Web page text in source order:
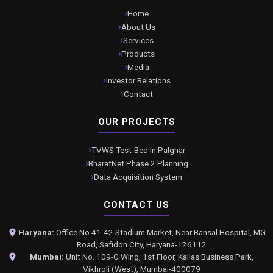
Home
About Us
Services
Products
Media
Investor Relations
Contact
OUR PROJECTS
TVWS Test-Bed in Palghar
BharatNet Phase 2 Planning
Data Acquisition System
CONTACT US
Haryana: Office No 41-42 Stadium Market, Near Bansal Hospital, MG
Road, Safidon City, Haryana-126112
Mumbai: Unit No. 109-C Wing, 1st Floor, Kailas Business Park,
Vikhroli (West), Mumbai-400079